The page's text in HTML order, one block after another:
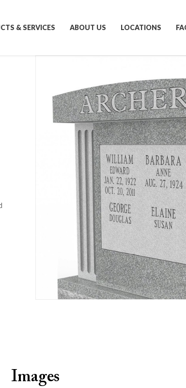
& SERVICES ABOUT US LOCATIONS
Images